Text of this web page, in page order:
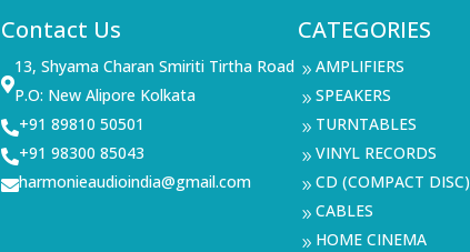
Contact Us

13, Shyama Charan Smiriti Tirtha Road
P.O: New Alipore Kolkata
+91 89810 50501
+91 98300 85043
harmonieaudioindia@gmail.com
CATEGORIES
9 AMPLIFIERS
9 SPEAKERS
9 TURNTABLES
9 VINYL RECORDS
9 CD (COMPACT DISC)
9 CABLES
9 HOME CINEMA